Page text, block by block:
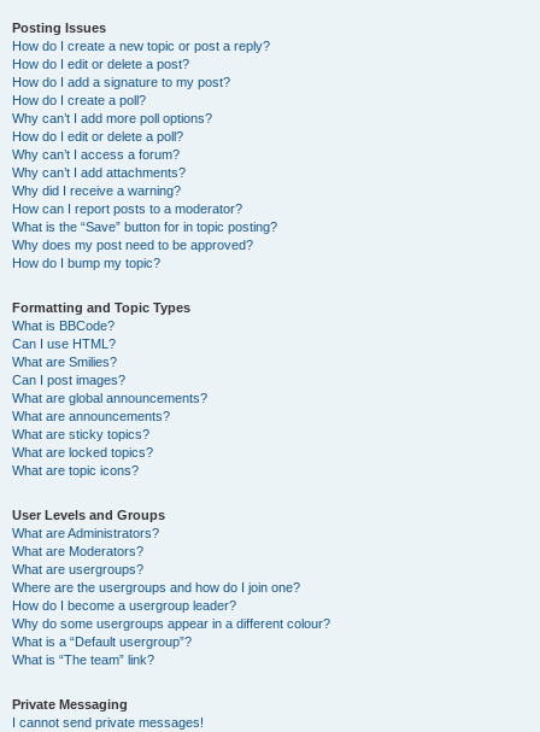
Posting Issues
How do I create a new topic or post a reply?
How do I edit or delete a post?
How do I add a signature to my post?
How do I create a poll?
Why can’t I add more poll options?
How do I edit or delete a poll?
Why can’t I access a forum?
Why can’t I add attachments?
Why did I receive a warning?
How can I report posts to a moderator?
What is the “Save” button for in topic posting?
Why does my post need to be approved?
How do I bump my topic?
Formatting and Topic Types
What is BBCode?
Can I use HTML?
What are Smilies?
Can I post images?
What are global announcements?
What are announcements?
What are sticky topics?
What are locked topics?
What are topic icons?
User Levels and Groups
What are Administrators?
What are Moderators?
What are usergroups?
Where are the usergroups and how do I join one?
How do I become a usergroup leader?
Why do some usergroups appear in a different colour?
What is a “Default usergroup”?
What is “The team” link?
Private Messaging
I cannot send private messages!